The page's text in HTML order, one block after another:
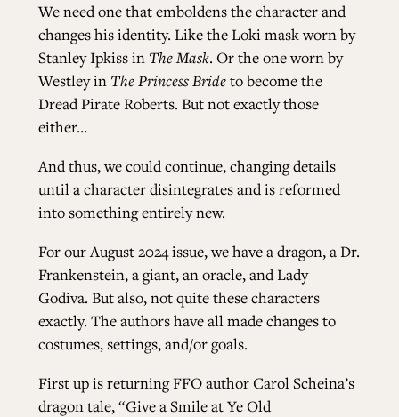
We need one that emboldens the character and
changes his identity. Like the Loki mask worn by
Stanley Ipkiss in The Mask. Or the one worn by
Westley in The Princess Brideto become the
Dread Pirate Roberts. But not exactly those
either…
And thus, we could continue, changing details
until a character disintegrates and is reformed
into something entirely new.
For our August 2024 issue, we have a dragon, a Dr.
Frankenstein, a giant, an oracle, and Lady
Godiva. But also, not quite these characters
exactly. The authors have all made changes to
costumes, settings, and/or goals.
First up is returning FFO author Carol Scheina’s
dragon tale, “Give a Smile at Ye Old